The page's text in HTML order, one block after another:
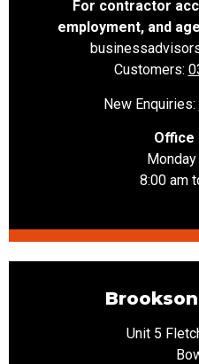
For contractor
employment, and
Customers:
New Enquiries:
Office
8:00 am
Unit 5